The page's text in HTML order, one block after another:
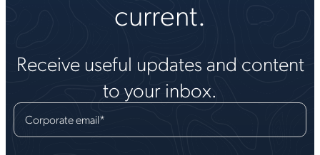
current.
Receive useful updates and content
to your inbox.
Corporate email*